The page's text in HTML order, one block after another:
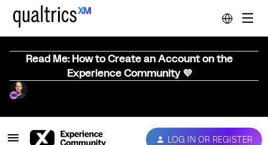
Read Me: How to Create an Account on the
Experience Community 💜
LOG IN OR REGISTER